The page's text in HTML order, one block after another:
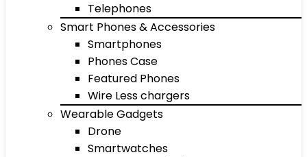
Telephones
Smart Phones & Accessories
Smartphones
Phones Case
Featured Phones
Wire Less chargers
Wearable Gadgets
Drone
Smartwatches